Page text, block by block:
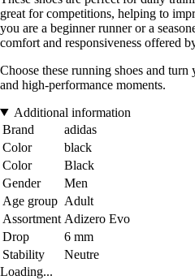
great for competitions, helping to
you are a beginner runner or a
comfort and responsiveness offered
Choose these running shoes and
and high-performance moments.
Additional information
Brand
adidas
Color
black
Color
Black
Gender
Men
Age group Adult
Assortment Adizero Evo
Drop
6 mm
Stability
Neutre
Loading...